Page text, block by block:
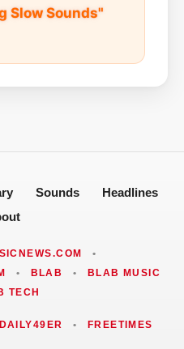
Slow Sounds"
Sounds
Headlines
•
• BLAB •
BLAB MUSIC
TECH
DAILY49ER • FREETIMES